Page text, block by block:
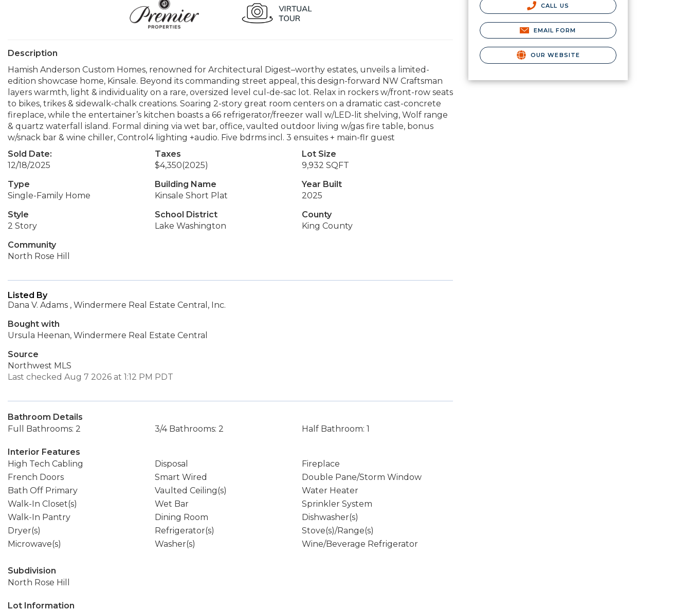
Description
Hamish Anderson Custom Homes, renowned for Architectural Digest–worthy estates, unveils a limited-
edition showcase home, Kinsale. Beyond its commanding street appeal, this design-forward NW Craftsman
layers warmth, light & individuality on a rare, oversized level cul-de-sac lot. Relax in rockers w/front-row seats
to bikes, trikes & sidewalk-chalk creations. Soaring 2-story great room centers on a dramatic cast-concrete
fireplace, while the entertainer’s kitchen boasts a 66 refrigerator/freezer wall w/LED-lit shelving, Wolf range
& quartz waterfall island. Formal dining via wet bar, office, vaulted outdoor living w/gas fire table, bonus
w/snack bar & wine chiller, Control4 lighting +audio. Five bdrms incl. 3 ensuites + main-flr guest
Sold Date:
12/18/2025
Taxes
$4,350(2025)
Lot Size
9,932 SQFT
Type
Single-Family Home
Building Name
Kinsale Short Plat
Year Built
2025
Style
2 Story
School District
Lake Washington
County
King County
Community
North Rose Hill
Listed By
Dana V. Adams , Windermere Real Estate Central, Inc.
Bought with
Ursula Heenan, Windermere Real Estate Central
Source
Northwest MLS
Last checked Aug 7 2026 at 1:12 PM PDT
Bathroom Details
Full Bathrooms: 2
3/4 Bathrooms: 2 Half Bathroom: 1
Interior Features
High Tech Cabling
Disposal
Fireplace
French Doors
Smart Wired
Double Pane/Storm Window
Bath Off Primary
Vaulted Ceiling(s)
Water Heater
Walk-In Closet(s)
Wet Bar
Sprinkler System
Walk-In Pantry
Dining Room
Dishwasher(s)
Dryer(s)
Refrigerator(s)
Stove(s)/Range(s)
Microwave(s)
Washer(s) Wine/Beverage Refrigerator
Subdivision
North Rose Hill
Lot Information
CALL US
EMAIL FORM
OUR WEBSITE